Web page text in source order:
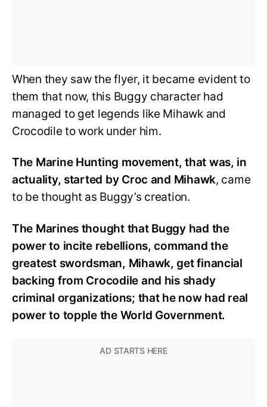
When they saw the flyer, it became evident to
them that now, this Buggy character had
managed to get legends like Mihawk and
Crocodile to work under him.
The Marine Hunting movement, that was, in
actuality, started by Croc and Mihawk, came
to be thought as Buggy’s creation.
The Marines thought that Buggy had the
power to incite rebellions, command the
greatest swordsman, Mihawk, get financial
backing from Crocodile and his shady
criminal organizations; that he now had real
power to topple the World Government.